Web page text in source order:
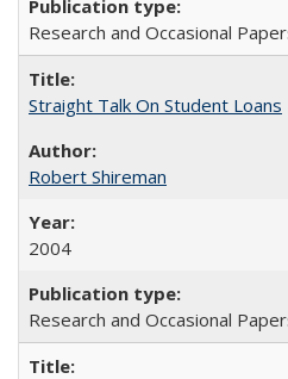
Research and Occasional
Straight Talk On Student Loans
Robert Shireman
2004
Research and Occasional